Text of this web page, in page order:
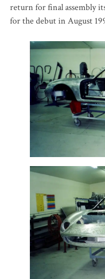
return for final assembly
for the debut in August